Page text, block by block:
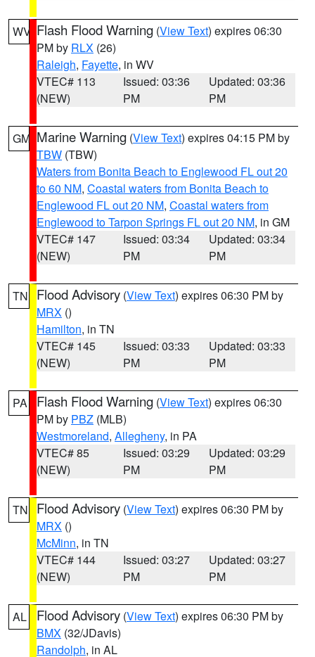
WV Flash Flood Warning (View Text) expires 06:30
PM by RLX (26)
Raleigh, Fayette, in WV
VTEC# 113
(NEW)
Issued: 03:36
PM
Updated: 03:36
PM
GM Marine Warning (View Text) expires 04:15 PM by
TBW (TBW)
Waters from Bonita Beach to Englewood FL out 20
to 60 NM, Coastal waters from Bonita Beach to
Englewood FL out 20 NM, Coastal waters from
Englewood to Tarpon Springs FL out 20 NM, in GM
VTEC# 147
(NEW)
Issued: 03:34
PM
Updated: 03:34
PM
TN Flood Advisory (View Text) expires 06:30 PM by
MRX ()
Hamilton, in TN
VTEC# 145
(NEW)
Issued: 03:33
PM
Updated: 03:33
PM
PA Flash Flood Warning (View Text) expires 06:30
PM by PBZ (MLB)
Westmoreland, Allegheny, in PA
VTEC# 85
(NEW)
Issued: 03:29
PM
Updated: 03:29
PM
TN Flood Advisory (View Text) expires 06:30 PM by
MRX ()
McMinn, in TN
VTEC# 144
(NEW)
Issued: 03:27
PM
Updated: 03:27
PM
AL Flood Advisory (View Text) expires 06:30 PM by
BMX (32/JDavis)
Randolph, in AL